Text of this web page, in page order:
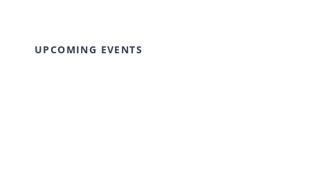
UPCOMING EVENTS